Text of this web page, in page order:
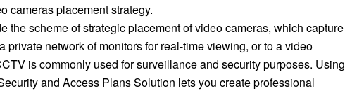
cameras placement strategy.
the scheme of strategic placement of video cameras, which capture
private network of monitors for real-time viewing, or to a video
is commonly used for surveillance and security purposes. Using
and Access Plans Solution lets you create professional